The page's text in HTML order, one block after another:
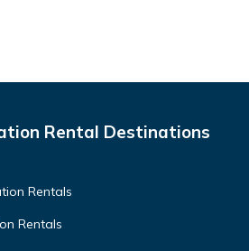
Rental Destinations
Rentals
Rentals